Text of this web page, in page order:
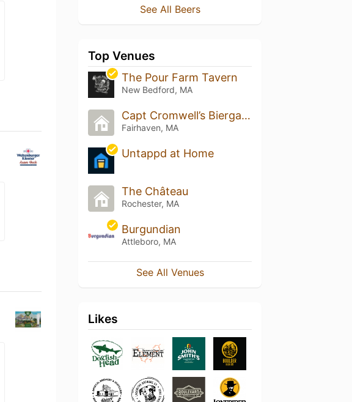
See All Beers
Top Venues
The Pour Farm Tavern
New Bedford, MA
Capt Cromwell’s Biergarten
Fairhaven, MA
Untappd at Home
The Château
Rochester, MA
Burgundian
Attleboro, MA
See All Venues
Likes